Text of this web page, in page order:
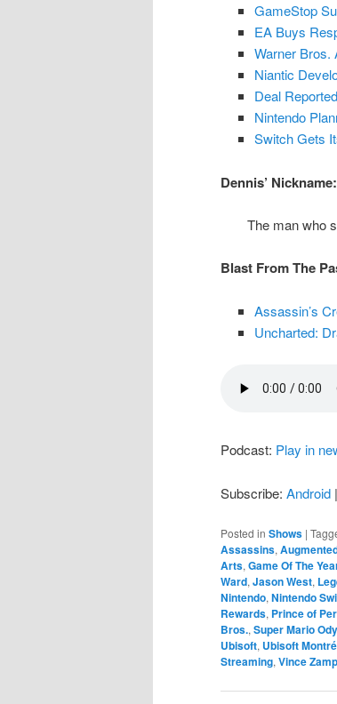
GameStop
EA Buys
Warner Bros.
Niantic
Deal
Nintendo
Switch Gets
Dennis’ Nickname:
The man who
Blast From The
Assassin’s
Uncharted:
Podcast: Play in
Subscribe: Android |
Posted in Shows |
Assassins,
Arts, Game Of The
Ward, Jason West,
Nintendo, Nintendo
Rewards, Prince of
Bros., Super Mario
Ubisoft, Ubisoft
Streaming, Vince